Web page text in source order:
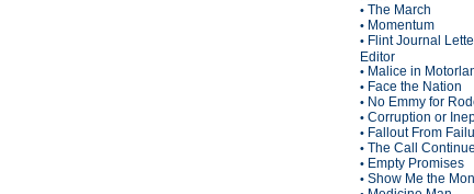
• The March
• Momentum
• Flint Journal
Editor
• Malice in
• Face the Nation
• No Emmy for
• Corruption or
• Fallout From
• The Call
• Empty Promises
• Show Me the